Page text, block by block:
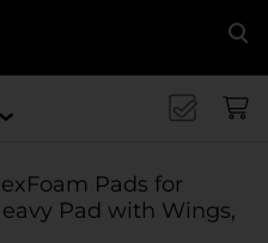
Pads for
Pad with Wings,